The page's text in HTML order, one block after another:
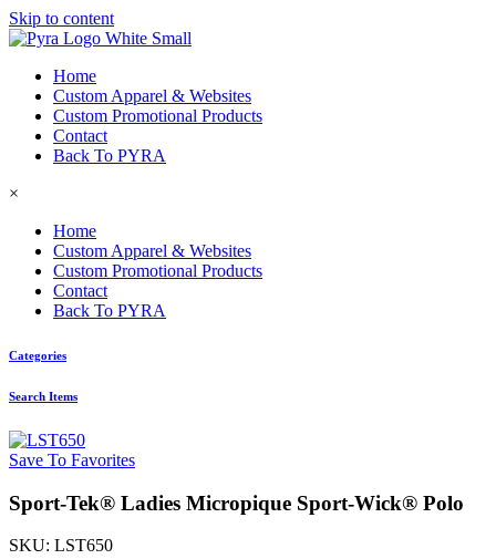
Skip to content
Home
Custom Apparel & Websites
Custom Promotional Products
Contact
Back To PYRA
×
Home
Custom Apparel & Websites
Custom Promotional Products
Contact
Back To PYRA
Categories
Search Items
Save To Favorites
Sport-Tek® Ladies Micropique Sport-Wick® Polo
SKU: LST650